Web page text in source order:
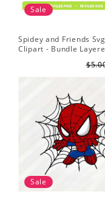
Sale
Spidey and Friends
Clipart - Bundle
Sale